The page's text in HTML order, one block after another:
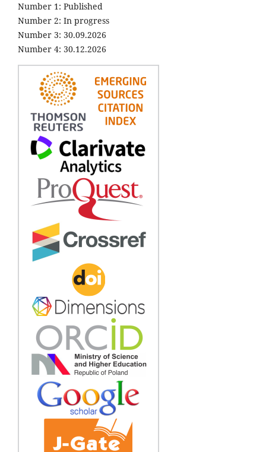
Number 1: Published
Number 2: In progress
Number 3: 30.09.2026
Number 4: 30.12.2026